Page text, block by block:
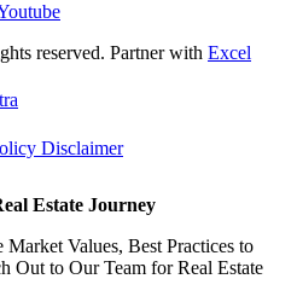
reserved. Partner with Excel
Disclaimer
Estate Journey
Values, Best Practices to
Out to Our Team for Real Estate